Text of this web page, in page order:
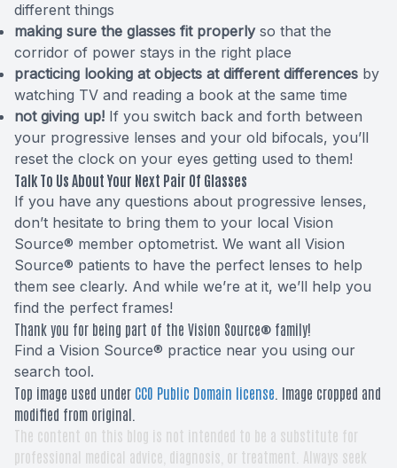
different things
making sure the glasses fit properlyso that the
corridor of power stays in the right place
practicing looking at objects at different differences by
watching TV and reading a book at the same time
not giving up! If you switch back and forth between
your progressive lenses and your old bifocals, you’ll
reset the clock on your eyes getting used to them!
Talk To Us About Your Next Pair Of Glasses
If you have any questions about progressive lenses,
don’t hesitate to bring them to your local Vision
Source® member optometrist. We want all Vision
Source® patients to have the perfect lenses to help
them see clearly. And while we’re at it, we’ll help you
find the perfect frames!
Thank you for being part of the Vision Source® family!
Find a Vision Source® practice near you using our
search tool.
Top image used under CC0 Public Domain license . Image cropped and
modified from original.
The content on this blog is not intended to be a substitute for
professional medical advice, diagnosis, or treatment. Always seek